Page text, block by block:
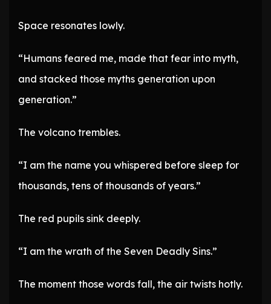
Space resonates lowly.
“Humans feared me, made that fear into myth,
and stacked those myths generation upon
generation.”
The volcano trembles.
“I am the name you whispered before sleep for
thousands, tens of thousands of years.”
The red pupils sink deeply.
“I am the wrath of the Seven Deadly Sins.”
The moment those words fall, the air twists hotly.